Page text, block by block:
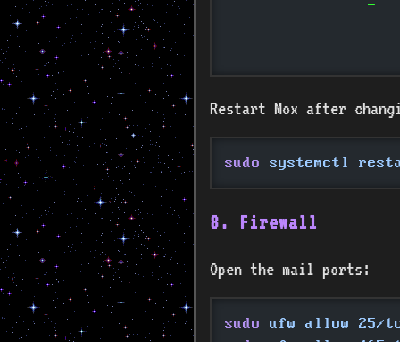
		-
Restart Mox after
sudo systemctl
8. Firewall
Open the mail ports:
sudo
ufw allow 25/